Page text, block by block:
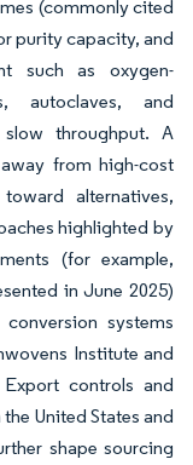
(commonly cited
purity capacity, and
such as oxygen-
autoclaves, and
slow throughput. A
from high-cost
alternatives,
highlighted by
(for example,
in June 2025)
systems
Institute and
controls and
United States and
shape sourcing